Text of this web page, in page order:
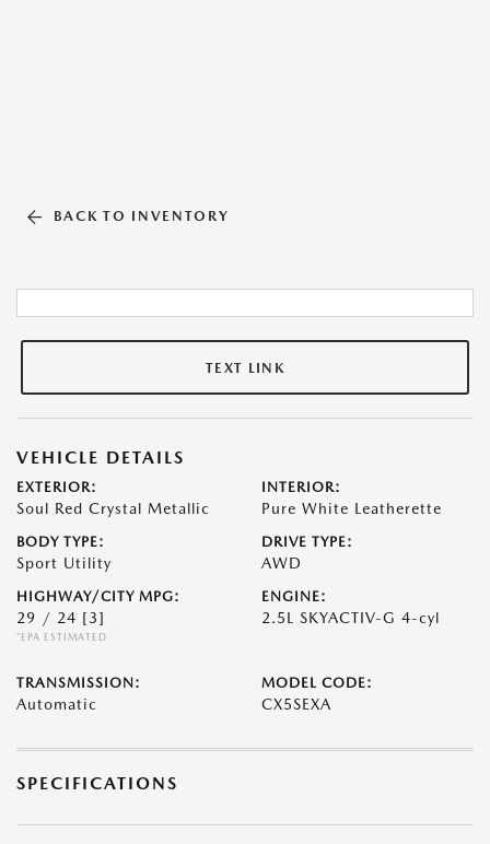
BACK TO INVENTORY
TEXT LINK
VEHICLE DETAILS
EXTERIOR:
Soul Red Crystal Metallic
INTERIOR:
Pure White Leatherette
BODY TYPE:
Sport Utility
DRIVE TYPE:
AWD
HIGHWAY/CITY MPG:
29 / 24 [3]
*EPA ESTIMATED
ENGINE:
2.5L SKYACTIV-G 4-cyl
TRANSMISSION:
Automatic
MODEL CODE:
CX5SEXA
SPECIFICATIONS